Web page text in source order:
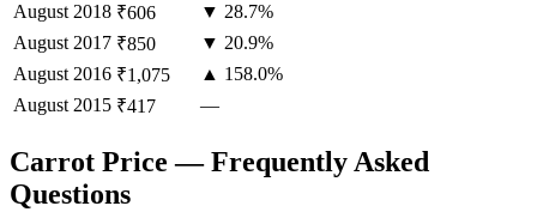
August 2018 ₹606
▼ 28.7%
August 2017 ₹850
▼ 20.9%
August 2016 ₹1,075
▲ 158.0%
August 2015 ₹417 —
Carrot Price — Frequently Asked
Questions